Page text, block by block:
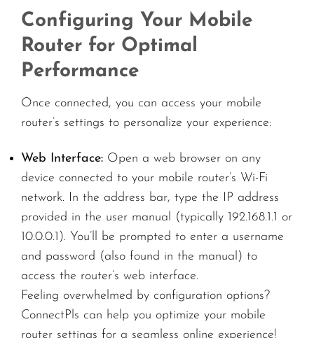
Configuring Your Mobile
Router for Optimal
Performance
Once connected, you can access your mobile
router’s settings to personalize your experience:
Web Interface: Open a web browser on any
device connected to your mobile router’s Wi-Fi
network. In the address bar, type the IP address
provided in the user manual (typically 192.168.1.1 or
10.0.0.1). You’ll be prompted to enter a username
and password (also found in the manual) to
access the router’s web interface.
Feeling overwhelmed by configuration options?
ConnectPls can help you optimize your mobile
router settings for a seamless online experience!